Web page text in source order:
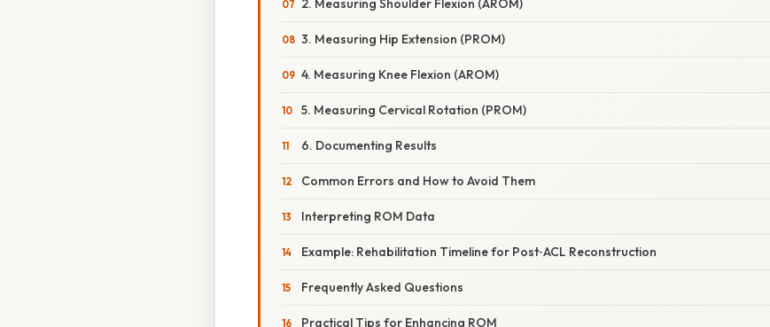
2. Measuring Shoulder Flexion (AROM)
3. Measuring Hip Extension (PROM)
4. Measuring Knee Flexion (AROM)
5. Measuring Cervical Rotation (PROM)
6. Documenting Results
Common Errors and How to Avoid Them
Interpreting ROM Data
Example: Rehabilitation Timeline for Post‑ACL Reconstruction
Frequently Asked Questions
Practical Tips for Enhancing ROM